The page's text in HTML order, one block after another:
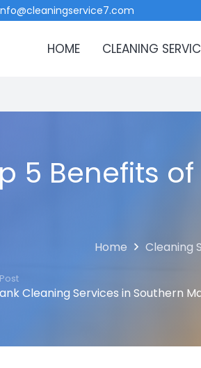
HOME CLEANING
5 Benefits
Home Cleaning
Cleaning Services in Southern